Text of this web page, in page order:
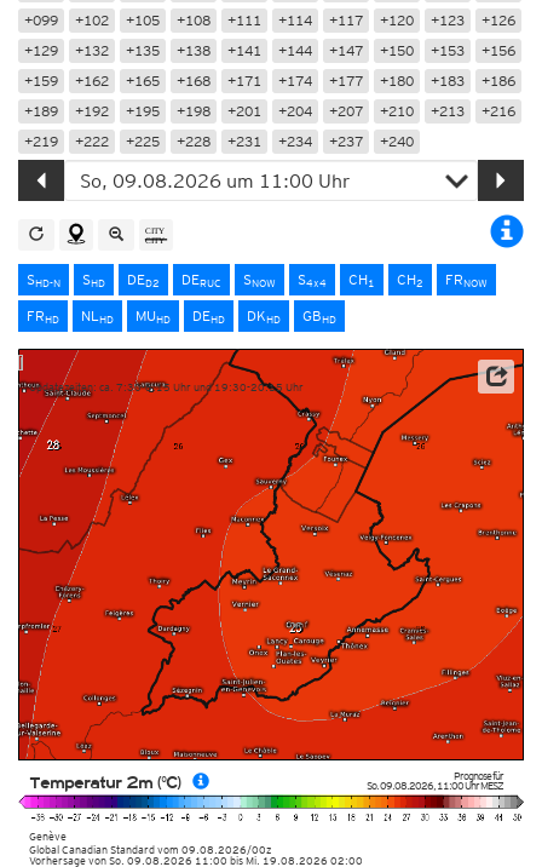
+099
+102 +105 +108 +111 +114 +117 +120 +123
+126
+129
+132 +135 +138 +141 +144 +147 +150 +153
+156
+159
+162 +165 +168 +171 +174 +177 +180 +183
+186
+189
+192 +195 +198 +201 +204 +207 +210 +213
+216
+219
+222 +225 +228 +231 +234 +237 +240
SHD-N SHD DED2 DERUC SNOW S4x4 CH1 CH2 FRNOW
FRHD NLHD MUHD DEHD DKHD GBHD
Prognose für
So. 09.08.2026,11:00 UhrMESZ
Genève
Global Canadian Standardvom 09.08.2026/00z
Temperatur 2m (°C)
Updatezeiten: ca. 7:30-8:15 Uhr und 19:30-20:15 Uhr
Vorhersage von So. 09.08.2026 11:00 bis Mi. 19.08.2026 02:00